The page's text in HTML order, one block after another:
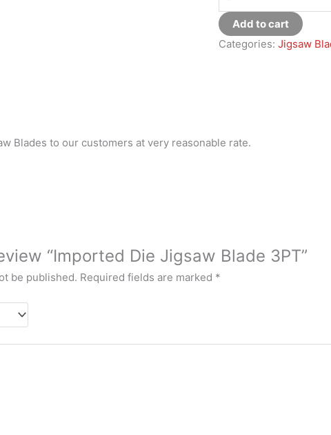
Add to cart
Categories:Jigsaw
Blades to our customers at very reasonable rate.
“Imported Die Jigsaw Blade 3PT”
be published. Required fields are marked *